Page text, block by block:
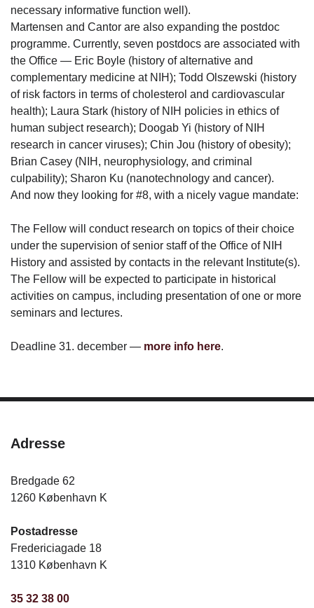
necessary informative function well).
Martensen and Cantor are also expanding the postdoc
programme. Currently, seven postdocs are associated with
the Office — Eric Boyle (history of alternative and
complementary medicine at NIH); Todd Olszewski (history
of risk factors in terms of cholesterol and cardiovascular
health); Laura Stark (history of NIH policies in ethics of
human subject research); Doogab Yi (history of NIH
research in cancer viruses); Chin Jou (history of obesity);
Brian Casey (NIH, neurophysiology, and criminal
culpability); Sharon Ku (nanotechnology and cancer).
And now they looking for #8, with a nicely vague mandate:
The Fellow will conduct research on topics of their choice
under the supervision of senior staff of the Office of NIH
History and assisted by contacts in the relevant Institute(s).
The Fellow will be expected to participate in historical
activities on campus, including presentation of one or more
seminars and lectures.
Deadline 31. december — more info here.
Adresse
Bredgade 62
1260 København K
Postadresse
Fredericiagade 18
1310 København K
35 32 38 00